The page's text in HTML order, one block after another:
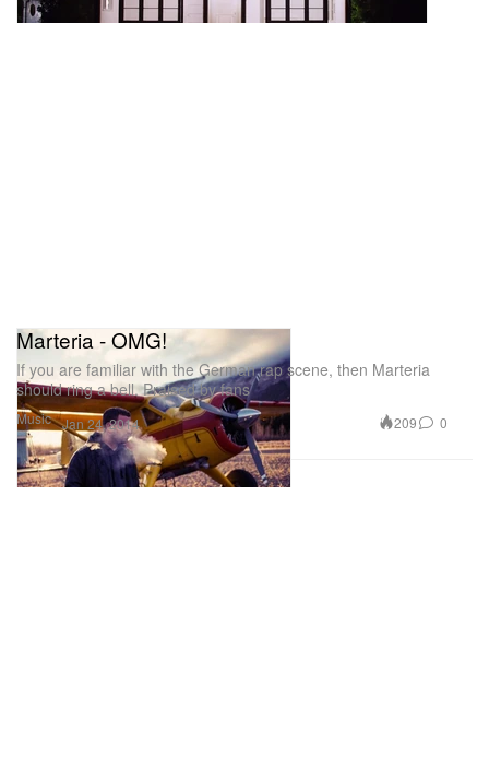
Music
Marteria - OMG!
If you are familiar with the German rap scene, then Marteria
should ring a bell. Praised by fans
Jan 24, 2014 209 0